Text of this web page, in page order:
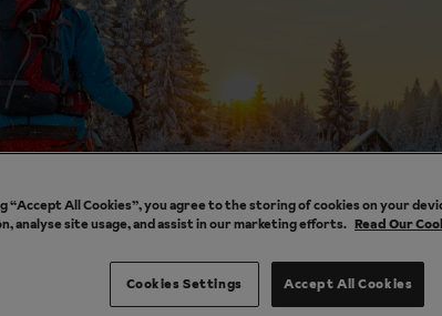
“Accept All Cookies”, you agree to the storing of cookies on your
analyse site usage, and assist in our marketing efforts. Read Our
Accept All Cookies
Cookies Settings